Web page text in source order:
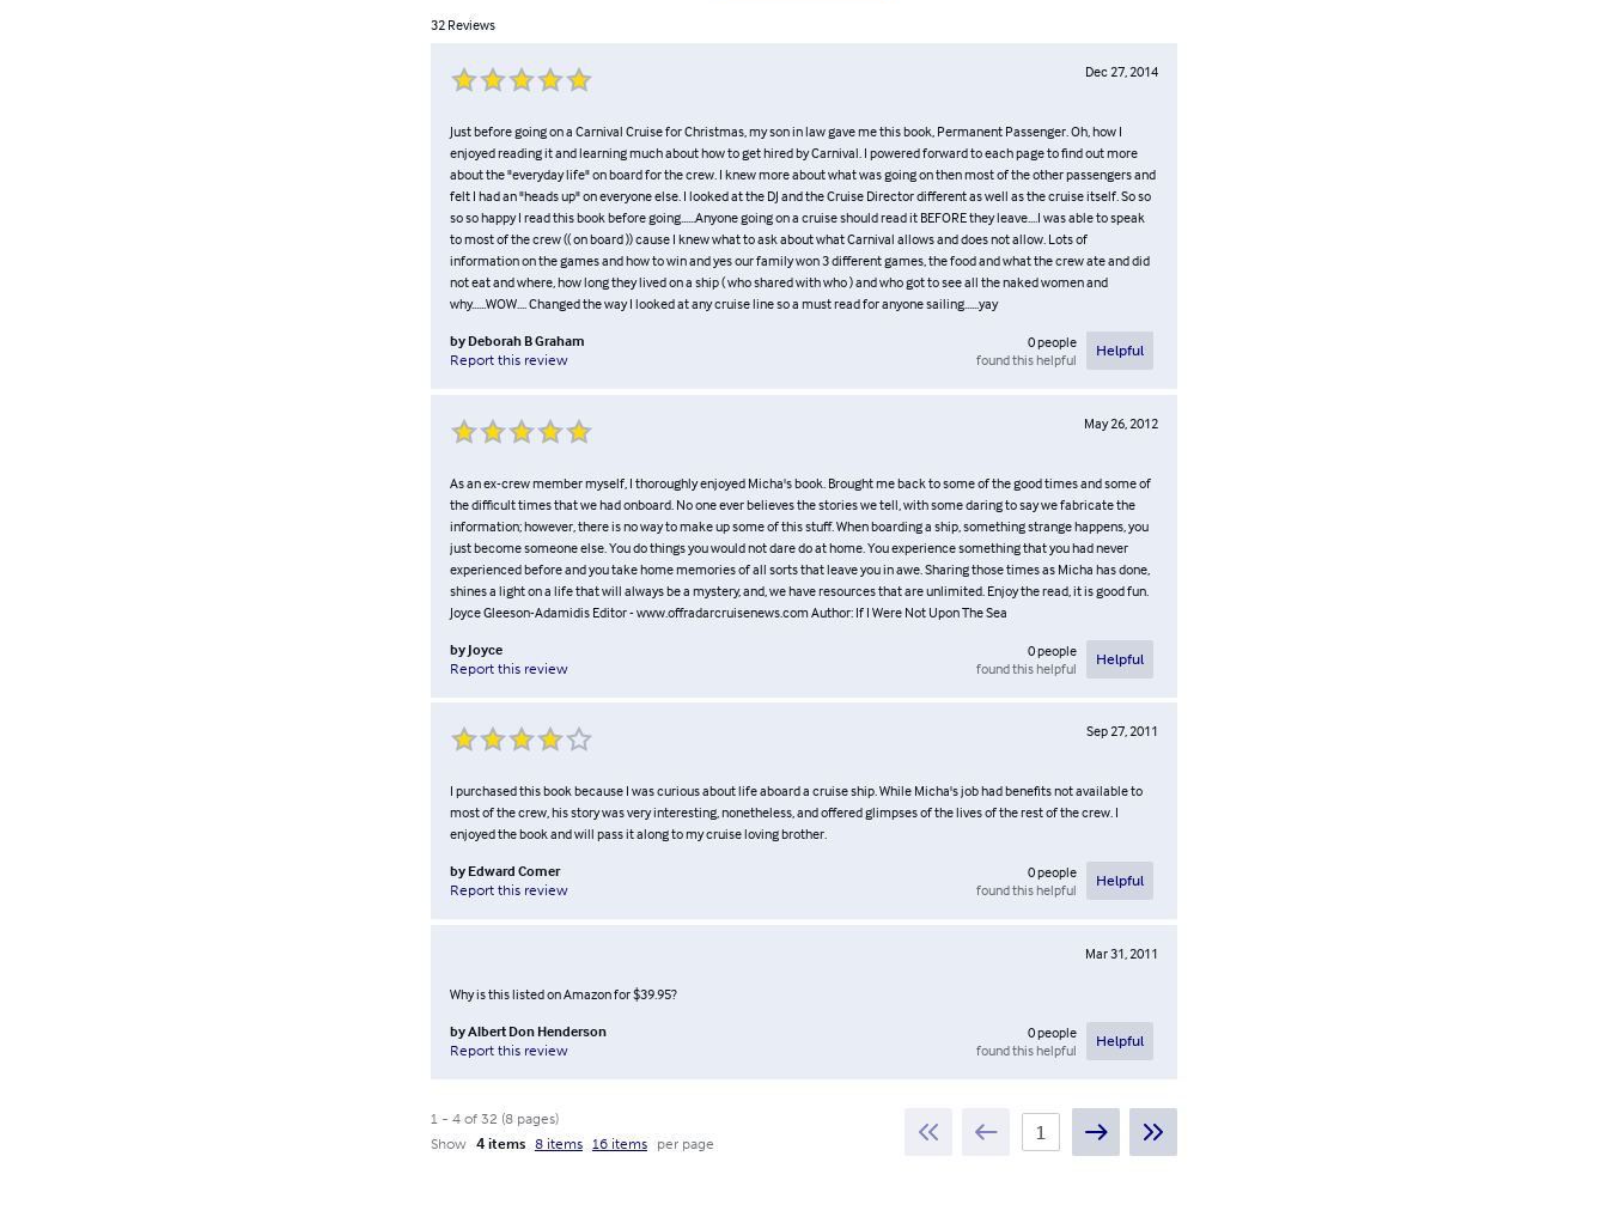
32 Reviews
Dec 27, 2014
Just before going on a Carnival Cruise for Christmas, my son in law gave me this book, Permanent Passenger. Oh, how I
enjoyed reading it and learning much about how to get hired by Carnival. I powered forward to each page to find out more
about the "everyday life" on board for the crew. I knew more about what was going on then most of the other passengers and
felt I had an "heads up" on everyone else. I looked at the DJ and the Cruise Director different as well as the cruise itself. So so
so so happy I read this book before going......Anyone going on a cruise should read it BEFORE they leave....I was able to speak
to most of the crew (( on board )) cause I knew what to ask about what Carnival allows and does not allow. Lots of
information on the games and how to win and yes our family won 3 different games, the food and what the crew ate and did
not eat and where, how long they lived on a ship ( who shared with who ) and who got to see all the naked women and
why......WOW.... Changed the way I looked at any cruise line so a must read for anyone sailing......yay
by Deborah B Graham
Report this review
0people
found this helpful
Helpful
May 26, 2012
As an ex-crew member myself, I thoroughly enjoyed Micha's book. Brought me back to some of the good times and some of
the difficult times that we had onboard. No one ever believes the stories we tell, with some daring to say we fabricate the
information; however, there is no way to make up some of this stuff. When boarding a ship, something strange happens, you
just become someone else. You do things you would not dare do at home. You experience something that you had never
experienced before and you take home memories of all sorts that leave you in awe. Sharing those times as Micha has done,
shines a light on a life that will always be a mystery, and, we have resources that are unlimited. Enjoy the read, it is good fun.
Joyce Gleeson-Adamidis Editor - www.offradarcruisenews.com Author: If I Were Not Upon The Sea
by Joyce
Report this review
0people
found this helpful
Helpful
Sep 27, 2011
I purchased this book because I was curious about life aboard a cruise ship. While Micha's job had benefits not available to
most of the crew, his story was very interesting, nonetheless, and offered glimpses of the lives of the rest of the crew. I
enjoyed the book and will pass it along to my cruise loving brother.
by Edward Comer
Report this review
0people
found this helpful
Helpful
Mar 31, 2011
Why is this listed on Amazon for $39.95?
byAlbert Don Henderson
Report this review
0people
found this helpful
Helpful
1- 4 of 32 (8 pages)
Show 4 items 8 items 16 items per page